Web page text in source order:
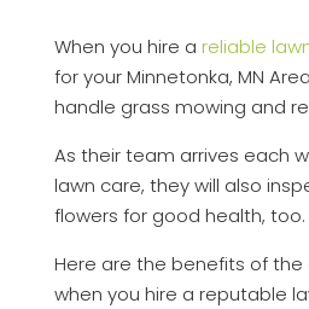
When you hire a reliable
for your Minnetonka, MN
handle grass mowing and
As their team arrives each
lawn care, they will also
flowers for good health, too.
Here are the benefits of
when you hire a reputable